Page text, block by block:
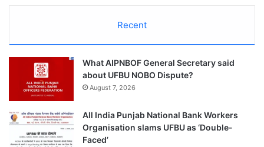
Recent
What AIPNBOF General Secretary said
about UFBU NOBO Dispute?
August 7, 2026
All India Punjab National Bank Workers
Organisation slams UFBU as ‘Double-
Faced’